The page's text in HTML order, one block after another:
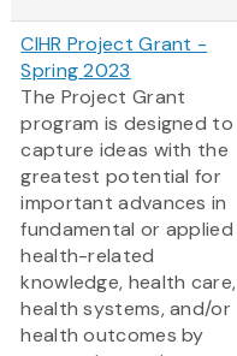
CIHR Project Grant -
Spring 2023
The Project Grant
program is designed to
capture ideas with the
greatest potential for
important advances in
fundamental or applied
health-related
knowledge, health care,
health systems, and/or
health outcomes by